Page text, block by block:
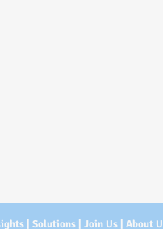
| Solutions Join Us About